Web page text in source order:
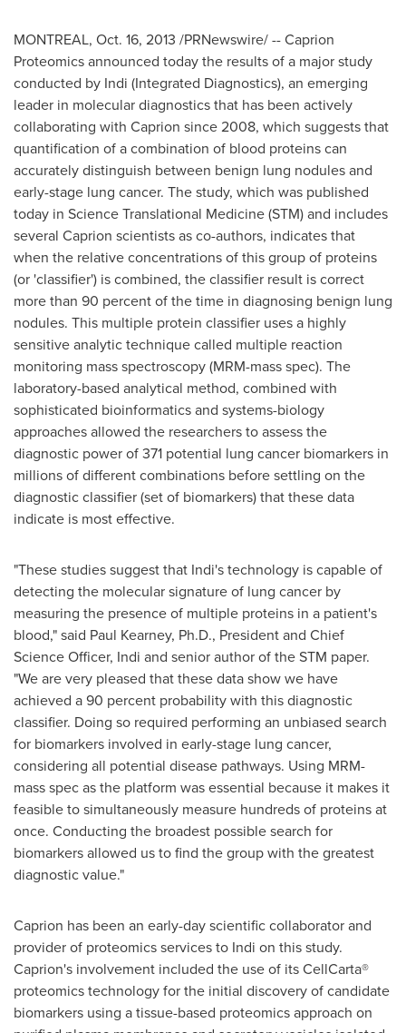
MONTREAL, Oct. 16, 2013 /PRNewswire/ -- Caprion
Proteomics announced today the results of a major study
conducted by Indi (Integrated Diagnostics), an emerging
leader in molecular diagnostics that has been actively
collaborating with Caprion since 2008, which suggests that
quantification of a combination of blood proteins can
accurately distinguish between benign lung nodules and
early-stage lung cancer. The study, which was published
today in Science Translational Medicine (STM) and includes
several Caprion scientists as co-authors, indicates that
when the relative concentrations of this group of proteins
(or 'classifier') is combined, the classifier result is correct
more than 90 percent of the time in diagnosing benign lung
nodules. This multiple protein classifier uses a highly
sensitive analytic technique called multiple reaction
monitoring mass spectroscopy (MRM-mass spec). The
laboratory-based analytical method, combined with
sophisticated bioinformatics and systems-biology
approaches allowed the researchers to assess the
diagnostic power of 371 potential lung cancer biomarkers in
millions of different combinations before settling on the
diagnostic classifier (set of biomarkers) that these data
indicate is most effective.
"These studies suggest that Indi's technology is capable of
detecting the molecular signature of lung cancer by
measuring the presence of multiple proteins in a patient's
blood," said Paul Kearney, Ph.D., President and Chief
Science Officer, Indi and senior author of the STM paper.
"We are very pleased that these data show we have
achieved a 90 percent probability with this diagnostic
classifier. Doing so required performing an unbiased search
for biomarkers involved in early-stage lung cancer,
considering all potential disease pathways. Using MRM-
mass spec as the platform was essential because it makes it
feasible to simultaneously measure hundreds of proteins at
once. Conducting the broadest possible search for
biomarkers allowed us to find the group with the greatest
diagnostic value."
Caprion has been an early-day scientific collaborator and
provider of proteomics services to Indi on this study.
Caprion's involvement included the use of its CellCarta®
proteomics technology for the initial discovery of candidate
biomarkers using a tissue-based proteomics approach on